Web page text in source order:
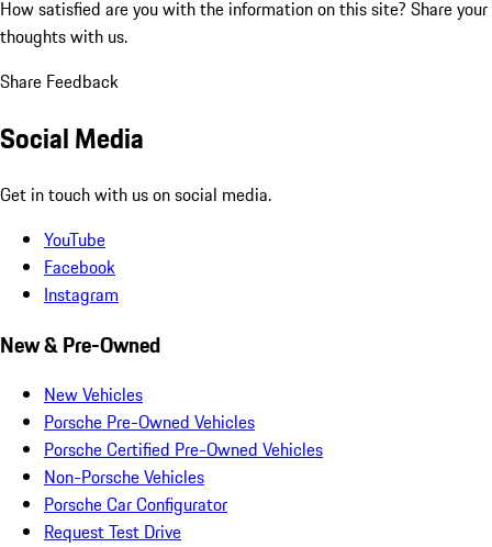
How satisfied are you with the information on this site? Share your
thoughts with us.
Share Feedback
Social Media
Get in touch with us on social media.
YouTube
Facebook
Instagram
New & Pre-Owned
New Vehicles
Porsche Pre-Owned Vehicles
Porsche Certified Pre-Owned Vehicles
Non-Porsche Vehicles
Porsche Car Configurator
Request Test Drive